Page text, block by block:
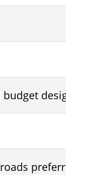
design)
preferred